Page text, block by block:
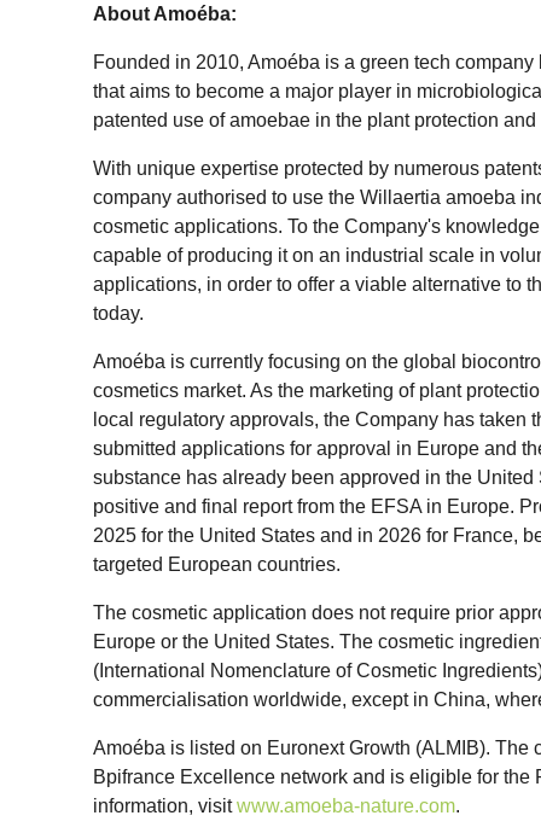
About Amoéba:
Founded in 2010, Amoéba is a green tech
that aims to become a major player in
patented use of amoebae in the plant protection
With unique expertise protected by numerous
company authorised to use the Willaertia amoeba
cosmetic applications. To the Company's
capable of producing it on an industrial scale in
applications, in order to offer a viable alternative to
today.
Amoéba is currently focusing on the global
cosmetics market. As the marketing of plant
local regulatory approvals, the Company has taken
submitted applications for approval in Europe and
substance has already been approved in the
positive and final report from the EFSA in Europe.
2025 for the United States and in 2026 for France,
targeted European countries.
The cosmetic application does not require prior
Europe or the United States. The cosmetic
(International Nomenclature of Cosmetic
commercialisation worldwide, except in China,
Amoéba is listed on Euronext Growth (ALMIB). The
Bpifrance Excellence network and is eligible for the
information, visitwww.amoeba-nature.com.